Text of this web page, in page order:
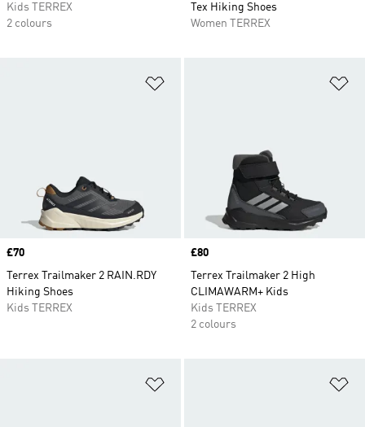
Kids TERREX
2 colours
Tex Hiking Shoes
Women TERREX
Price
£70
Terrex Trailmaker 2 RAIN.RDY
Hiking Shoes
Kids TERREX
Price
£80
Terrex Trailmaker 2 High
CLIMAWARM+ Kids
Kids TERREX
2 colours